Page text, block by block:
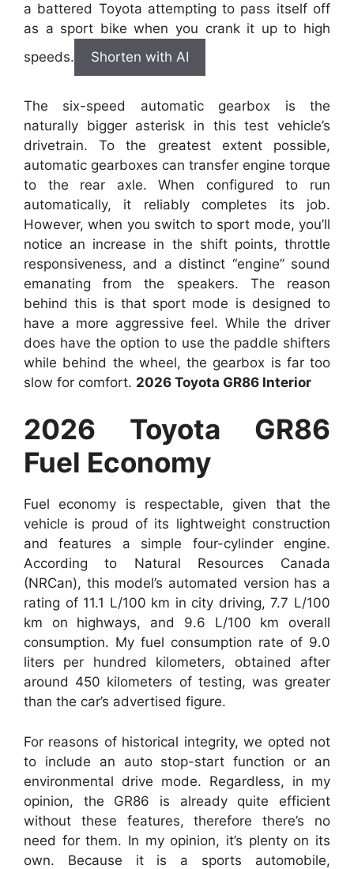
a battered Toyota attempting to pass itself off
as a sport bike when you crank it up to high
speeds.
Shorten with AI
The six-speed automatic gearbox is the
naturally bigger asterisk in this test vehicle’s
drivetrain. To the greatest extent possible,
automatic gearboxes can transfer engine torque
to the rear axle. When configured to run
automatically, it reliably completes its job.
However, when you switch to sport mode, you’ll
notice an increase in the shift points, throttle
responsiveness, and a distinct “engine” sound
emanating from the speakers. The reason
behind this is that sport mode is designed to
have a more aggressive feel. While the driver
does have the option to use the paddle shifters
while behind the wheel, the gearbox is far too
slow for comfort. 2026 Toyota GR86 Interior
2026 Toyota GR86
Fuel Economy
Fuel economy is respectable, given that the
vehicle is proud of its lightweight construction
and features a simple four-cylinder engine.
According to Natural Resources Canada
(NRCan), this model’s automated version has a
rating of 11.1 L/100 km in city driving, 7.7 L/100
km on highways, and 9.6 L/100 km overall
consumption. My fuel consumption rate of 9.0
liters per hundred kilometers, obtained after
around 450 kilometers of testing, was greater
than the car’s advertised figure.
For reasons of historical integrity, we opted not
to include an auto stop-start function or an
environmental drive mode. Regardless, in my
opinion, the GR86 is already quite efficient
without these features, therefore there’s no
need for them. In my opinion, it’s plenty on its
own. Because it is a sports automobile,